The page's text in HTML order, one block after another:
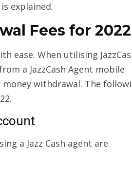
explained.
Fees for 2022
ease. When utilising
a JazzCash Agent mobile
money withdrawal. The
a Jazz Cash agent are